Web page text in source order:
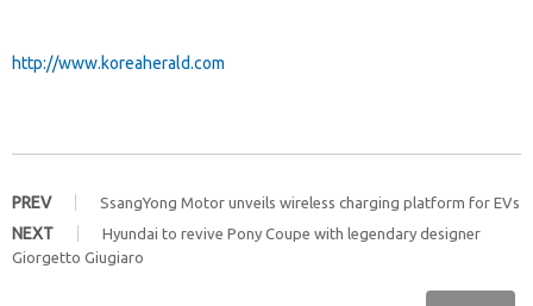
http://www.koreaherald.com
PREV SsangYong Motor unveils wireless charging platform for EVs
NEXT Hyundai to revive Pony Coupe with legendary designer
Giorgetto Giugiaro